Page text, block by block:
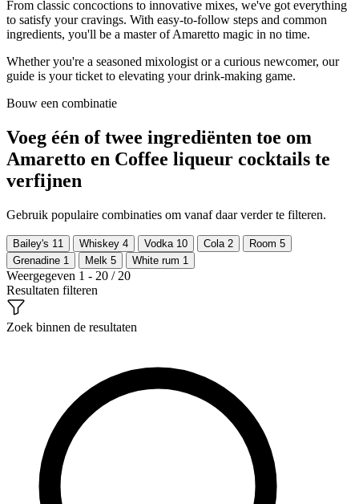
From classic concoctions to innovative mixes, we've got everything
to satisfy your cravings. With easy-to-follow steps and common
ingredients, you'll be a master of Amaretto magic in no time.
Whether you're a seasoned mixologist or a curious newcomer, our
guide is your ticket to elevating your drink-making game.
Bouw een combinatie
Voeg één of twee ingrediënten toe om
Amaretto en Coffee liqueur cocktails te
verfijnen
Gebruik populaire combinaties om vanaf daar verder te filteren.
Bailey's 11 Whiskey 4 Vodka 10 Cola 2 Room 5
Grenadine 1 Melk 5 White rum 1
Weergegeven 1 - 20 / 20
Resultaten filteren
Zoek binnen de resultaten